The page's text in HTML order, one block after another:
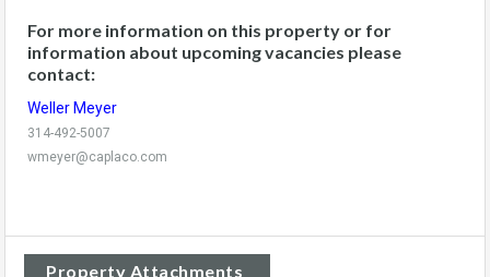
For more information on this property or for
information about upcoming vacancies please
contact:
Weller Meyer
314-492-5007
wmeyer@caplaco.com
Property Attachments